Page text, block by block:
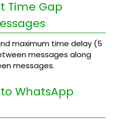
Time Gap
maximum time delay (5
messages along
messages.
WhatsApp